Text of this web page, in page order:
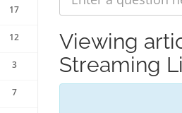
17
12
3
7
Viewing
Streaming